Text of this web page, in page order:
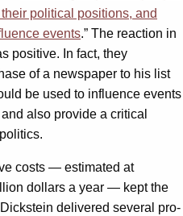
political positions, and
events.” The reaction in
positive. In fact, they
of a newspaper to his list
be used to influence events
also provide a critical
costs — estimated at
dollars a year — kept the
delivered several pro-